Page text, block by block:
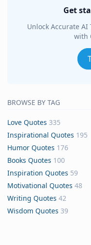
Get
Unlock Accurate
with
BROWSE BY TAG
Love Quotes 335
Inspirational Quotes 195
Humor Quotes 176
Books Quotes 100
Inspiration Quotes 59
Motivational Quotes 48
Writing Quotes 42
Wisdom Quotes 39